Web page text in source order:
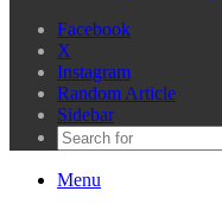
Facebook
X
Instagram
Random Article
Sidebar
Menu